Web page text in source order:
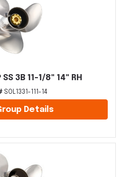
SS 3B 11-1/8" 14" RH
SOL1331-111-14
Details